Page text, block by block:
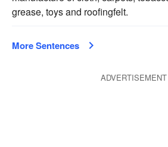
grease, toys and roofingfelt.
More Sentences
ADVERTISEMENT